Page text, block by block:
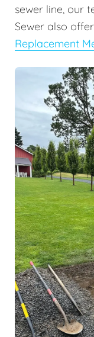
sewer line, our
Sewer also
Replacement